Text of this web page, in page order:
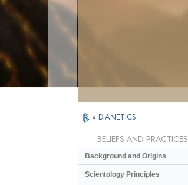
» DIANETICS
BELIEFS AND PRACTICES
Background and Origins
Scientology Principles